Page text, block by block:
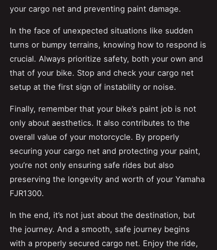
your cargo net and preventing paint damage.
In the face of unexpected situations like sudden
turns or bumpy terrains, knowing how to respond is
crucial. Always prioritize safety, both your own and
that of your bike. Stop and check your cargo net
setup at the first sign of instability or noise.
Finally, remember that your bike’s paint job is not
only about aesthetics. It also contributes to the
overall value of your motorcycle. By properly
securing your cargo net and protecting your paint,
you’re not only ensuring safe rides but also
preserving the longevity and worth of your Yamaha
FJR1300.
In the end, it’s not just about the destination, but
the journey. And a smooth, safe journey begins
with a properly secured cargo net. Enjoy the ride,